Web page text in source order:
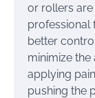
or rollers
professional
better
minimize
applying
pushing the